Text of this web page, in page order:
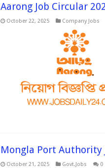
Aarong Job Circular
October 22, 2025 Company Jobs
Mongla Port Authority
October 21, 2025 Govt.Jobs 0